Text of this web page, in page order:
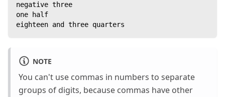
negative three
one half
eighteen and three quarters
NOTE
You can't use commas in numbers to separate
groups of digits, because commas have other